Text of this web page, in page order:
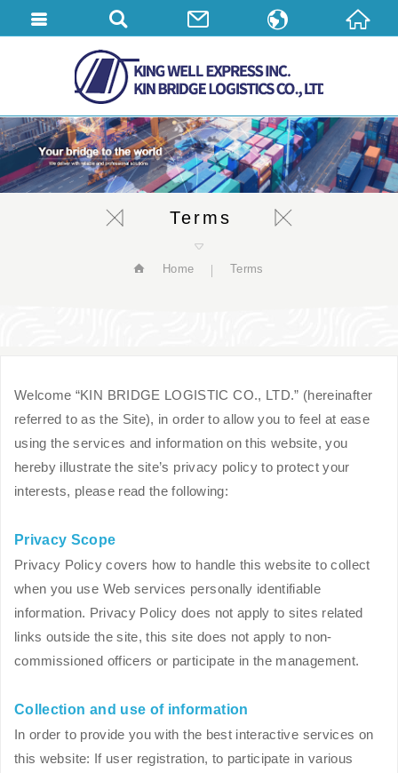
Terms
Home Terms
Welcome “KIN BRIDGE LOGISTIC CO., LTD.” (hereinafter
referred to as the Site), in order to allow you to feel at ease
using the services and information on this website, you
hereby illustrate the site’s privacy policy to protect your
interests, please read the following:
Privacy Scope
Privacy Policy covers how to handle this website to collect
when you use Web services personally identifiable
information. Privacy Policy does not apply to sites related
links outside the site, this site does not apply to non-
commissioned officers or participate in the management.
Collection and use of information
In order to provide you with the best interactive services on
this website: If user registration, to participate in various
English
简体中文